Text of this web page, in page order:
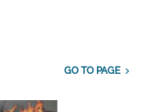
GO TO PAGE